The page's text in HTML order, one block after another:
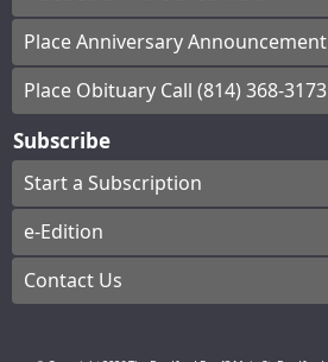
Place Anniversary Announcement
Place Obituary Call (814) 368-3173
Subscribe
Start a Subscription
e-Edition
Contact Us